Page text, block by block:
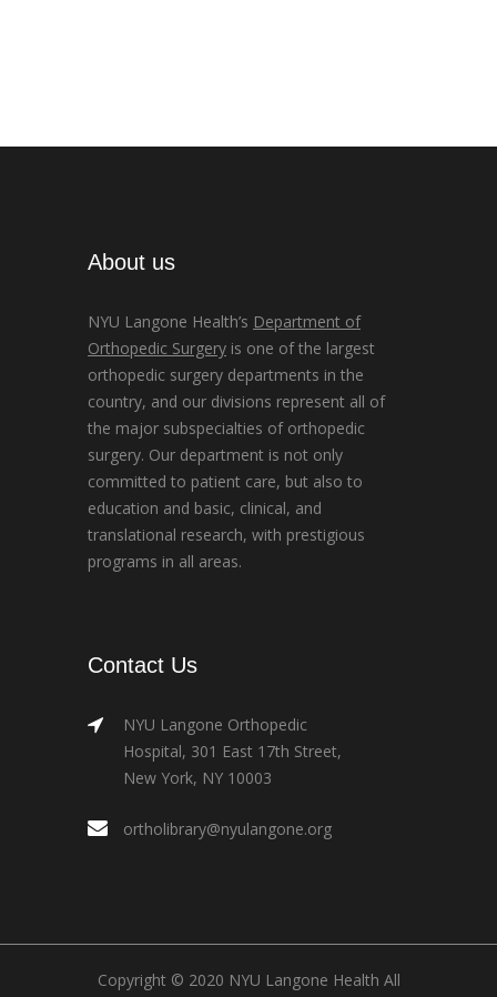
About us
NYU Langone Health’s Department of
Orthopedic Surgery is one of the largest
orthopedic surgery departments in the
country, and our divisions represent all of
the major subspecialties of orthopedic
surgery. Our department is not only
committed to patient care, but also to
education and basic, clinical, and
translational research, with prestigious
programs in all areas.
Contact Us
NYU Langone Orthopedic
Hospital, 301 East 17th Street,
New York, NY 10003
ortholibrary@nyulangone.org
Copyright © 2020 NYU Langone Health All